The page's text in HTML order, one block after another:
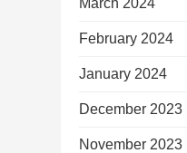
March 2024
February 2024
January 2024
December 2023
November 2023